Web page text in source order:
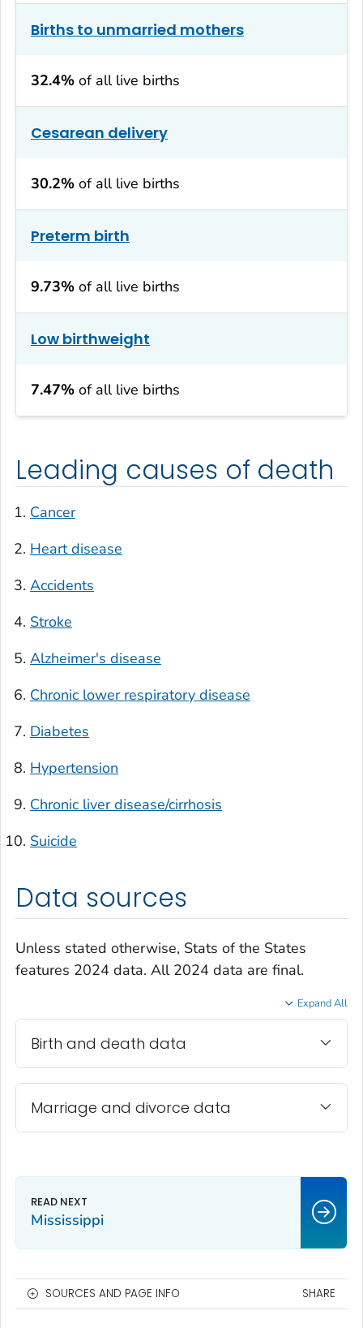
Births to unmarried mothers
32.4% of all live births
Cesarean delivery
30.2% of all live births
Preterm birth
9.73% of all live births
Low birthweight
7.47% of all live births
Leading causes of death
Cancer
Heart disease
Accidents
Stroke
Alzheimer's disease
Chronic lower respiratory disease
Diabetes
Hypertension
Chronic liver disease/cirrhosis
Suicide
Data sources
Unless stated otherwise, Stats of the States
features 2024 data. All 2024 data are final.
Expand All
Birth and death data
Marriage and divorce data
Mississippi
SOURCES AND PAGE INFO SHARE